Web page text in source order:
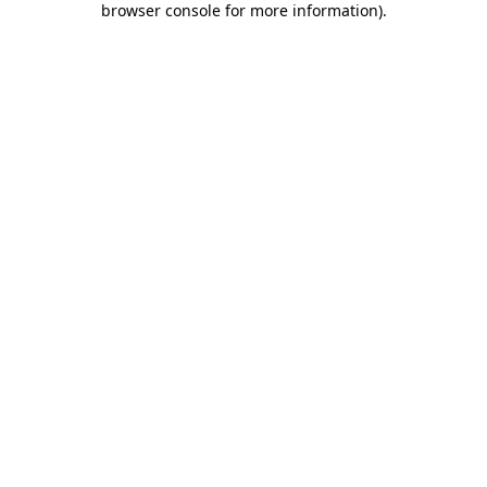
browser console for more information).